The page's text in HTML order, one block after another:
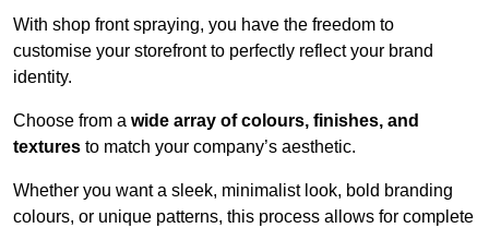
With shop front spraying, you have the freedom to
customise your storefront to perfectly reflect your brand
identity.
Choose from a wide array of colours, finishes, and
textures to match your company’s aesthetic.
Whether you want a sleek, minimalist look, bold branding
colours, or unique patterns, this process allows for complete